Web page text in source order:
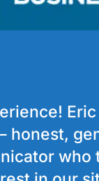
honest,
who